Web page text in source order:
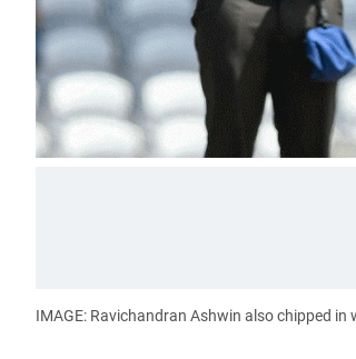
IMAGE: Ravichandran Ashwin also chipped in